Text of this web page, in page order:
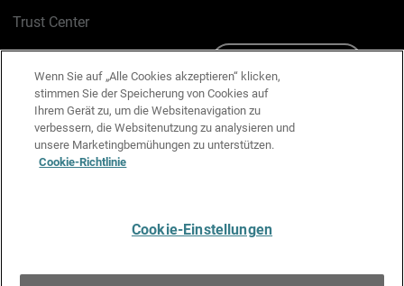
Trust Center
Cookie-Richtlinie
Datenschutzrichtlinie
Media & Brand Kit
Wenn Sie auf „Alle Cookies akzeptieren“ klicken,
stimmen Sie der Speicherung von Cookies auf
Ihrem Gerät zu, um die Websitenavigation zu
verbessern, die Websitenutzung zu analysieren und
unsere Marketingbemühungen zu unterstützen.
Cookie-Richtlinie
Cookie-Einstellungen